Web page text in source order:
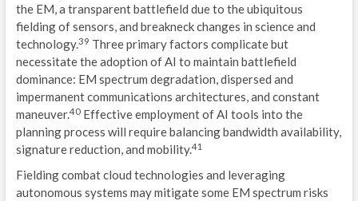
the EM, a transparent battlefield due to the ubiquitous
fielding of sensors, and breakneck changes in science and
technology.39 Three primary factors complicate but
necessitate the adoption of AI to maintain battlefield
dominance: EM spectrum degradation, dispersed and
impermanent communications architectures, and constant
maneuver.40Effective employment of AI tools into the
planning process will require balancing bandwidth availability,
signature reduction, and mobility.41
Fielding combat cloud technologies and leveraging
autonomous systems may mitigate some EM spectrum risks